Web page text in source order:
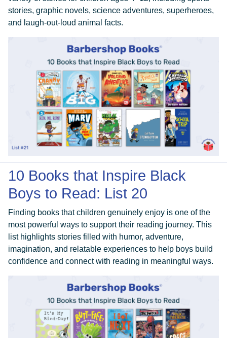
stories, graphic novels, science adventures, superheroes,
and laugh-out-loud animal facts.
10 Books that Inspire Black
Boys to Read: List 20
Finding books that children genuinely enjoy is one of the
most powerful ways to support their reading journey. This
list highlights stories filled with humor, adventure,
imagination, and relatable experiences to help boys build
confidence and connect with reading in meaningful ways.